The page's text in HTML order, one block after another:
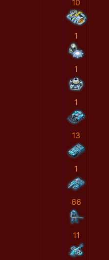
10
1
1
1
13
1
66
11